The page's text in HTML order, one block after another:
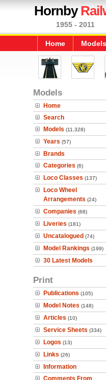
Hornby
1955 - 2011
Home Models
Models
Home
Search
Models (11,328)
Years (57)
Brands
Categories (6)
Loco Classes (137)
Loco Wheel
Arrangements (24)
Companies (68)
Liveries (181)
Uncatalogued (74)
Model Rankings (199)
30 Latest Models
Print
Publications (105)
Model Notes (148)
Articles (10)
Service Sheets (334)
Logos (13)
Links (26)
Information
Comments From